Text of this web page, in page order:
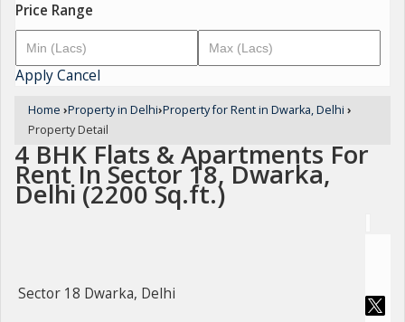
Price Range
ApplyCancel
Home ›Property in Delhi›Property for Rent in Dwarka, Delhi ›
Property Detail
4 BHK Flats & Apartments For
Rent In Sector 18, Dwarka,
Delhi (2200 Sq.ft.)
Sector 18 Dwarka, Delhi